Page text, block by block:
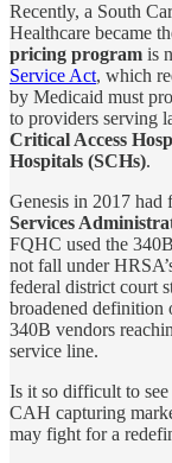
Recently, a South
Healthcare became
pricing program is
Service Act, which
by Medicaid must
to providers serving
Critical Access
Hospitals (SCHs).
Genesis in 2017 had
Services
FQHC used the
not fall under
federal district court
broadened definition
340B vendors
service line.
Is it so difficult to see
CAH capturing
may fight for a